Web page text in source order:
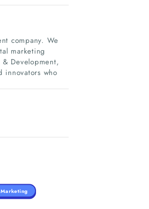
company. We
marketing
Development,
innovators who